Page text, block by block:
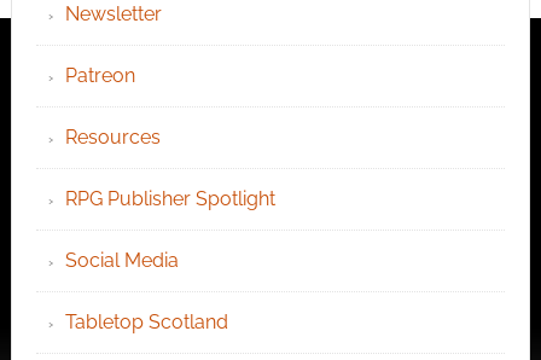
Newsletter
Patreon
Resources
RPG Publisher Spotlight
Social Media
Tabletop Scotland